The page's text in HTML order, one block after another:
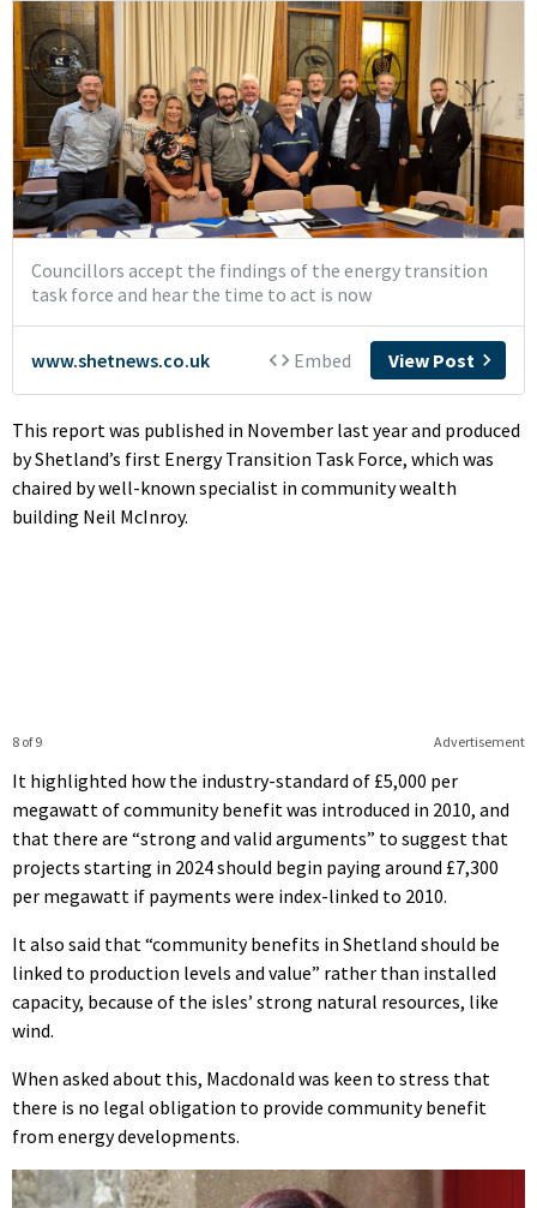
This report was published in November last year and produced
by Shetland’s first Energy Transition Task Force, which was
chaired by well-known specialist in community wealth
building Neil McInroy.
Advertisement
8 of 9
It highlighted how the industry-standard of £5,000 per
megawatt of community benefit was introduced in 2010, and
that there are “strong and valid arguments” to suggest that
projects starting in 2024 should begin paying around £7,300
per megawatt if payments were index-linked to 2010.
It also said that “community benefits in Shetland should be
linked to production levels and value” rather than installed
capacity, because of the isles’ strong natural resources, like
wind.
When asked about this, Macdonald was keen to stress that
there is no legal obligation to provide community benefit
from energy developments.